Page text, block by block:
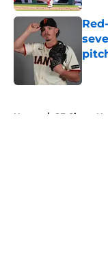
Home / SF Giants